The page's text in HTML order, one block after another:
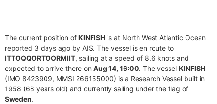
The current position of KINFISH is at North West Atlantic Ocean
reported 3 days ago by AIS. The vessel is en route to
ITTOQQORTOORMIIT, sailing at a speed of 8.6 knots and
expected to arrive there on Aug 14, 16:00. The vessel KINFISH
(IMO 8423909, MMSI 266155000) is a Research Vessel built in
1958 (68 years old) and currently sailing under the flag of
Sweden.